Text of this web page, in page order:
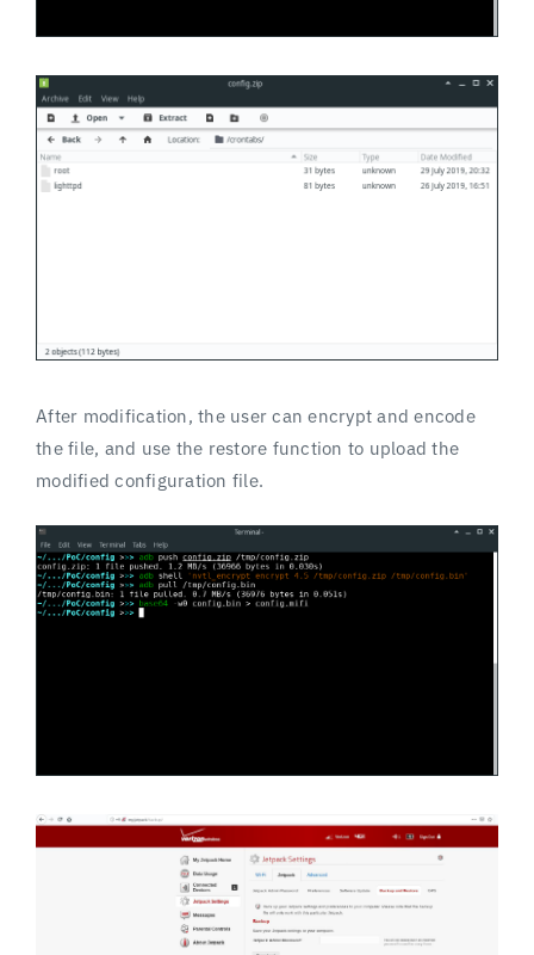
After modification, the user can encrypt and encode
the file, and use the restore function to upload the
modified configuration file.